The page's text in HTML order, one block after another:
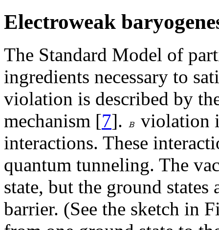
Electroweak
The Standard Model of
ingredients necessary to
violation is described by
mechanism [7].
violation
interactions. These
quantum tunneling. The
state, but the ground states
barrier. (See the sketch in